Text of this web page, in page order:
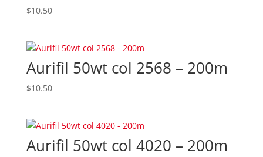
$10.50
Aurifil 50wt col 2568 – 200m
$10.50
Aurifil 50wt col 4020 – 200m